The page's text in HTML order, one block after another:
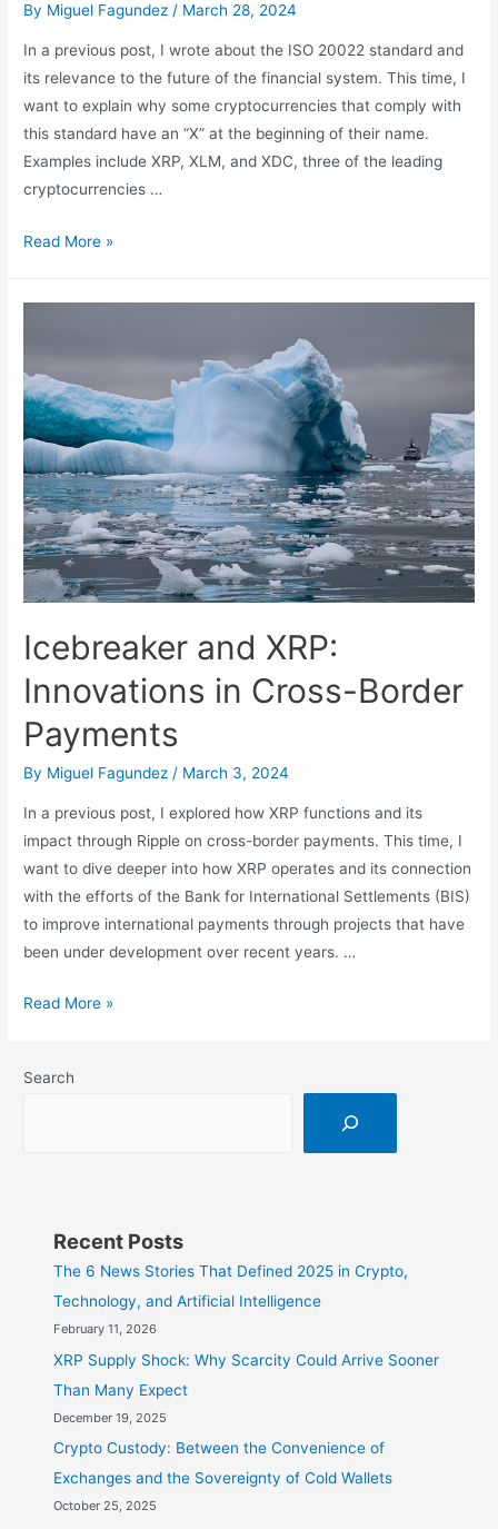
By Miguel Fagundez / March 28, 2024
In a previous post, I wrote about the ISO 20022 standard and
its relevance to the future of the financial system. This time, I
want to explain why some cryptocurrencies that comply with
this standard have an “X” at the beginning of their name.
Examples include XRP, XLM, and XDC, three of the leading
cryptocurrencies …
ISO
XLM,
and
XDC
Ready
for
Global
Integration
Read More »
Icebreaker and XRP:
Innovations in Cross-Border
Payments
By Miguel Fagundez / March 3, 2024
In a previous post, I explored how XRP functions and its
impact through Ripple on cross-border payments. This time, I
want to dive deeper into how XRP operates and its connection
with the efforts of the Bank for International Settlements (BIS)
to improve international payments through projects that have
been under development over recent years. …
Icebreaker
Innovations
Read More »
Search
Recent Posts
The 6 News Stories That Defined 2025 in Crypto,
Technology, and Artificial Intelligence
February 11, 2026
XRP Supply Shock: Why Scarcity Could Arrive Sooner
Than Many Expect
December 19, 2025
Crypto Custody: Between the Convenience of
Exchanges and the Sovereignty of Cold Wallets
October 25, 2025